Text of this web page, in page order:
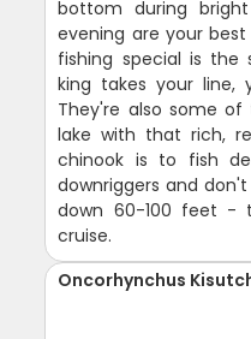
bottom during
evening are your
fishing special is the
king takes your line,
They're also some
lake with that rich,
chinook is to fish
downriggers and
down 60-100 feet -
cruise.
Oncorhynchus